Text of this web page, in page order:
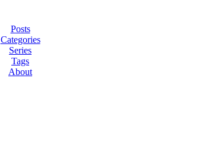
Posts
Categories
Series
Tags
About